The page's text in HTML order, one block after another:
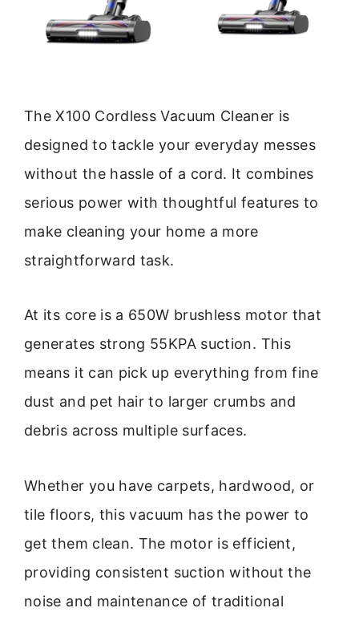
The X100 Cordless Vacuum Cleaner is
designed to tackle your everyday messes
without the hassle of a cord. It combines
serious power with thoughtful features to
make cleaning your home a more
straightforward task.
At its core is a 650W brushless motor that
generates strong 55KPA suction. This
means it can pick up everything from fine
dust and pet hair to larger crumbs and
debris across multiple surfaces.
Whether you have carpets, hardwood, or
tile floors, this vacuum has the power to
get them clean. The motor is efficient,
providing consistent suction without the
noise and maintenance of traditional